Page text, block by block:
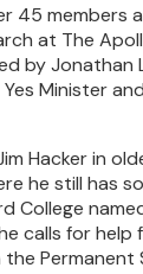
45 members
at The
by Jonathan
Minister
Hacker in
he still has
College
calls for help